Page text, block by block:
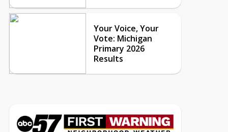
Your Voice, Your
Vote: Michigan
Primary 2026
Results